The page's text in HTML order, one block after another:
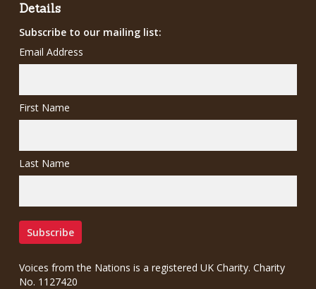
Details
Subscribe to our mailing list:
Email Address
First Name
Last Name
Voices from the Nations is a registered UK Charity. Charity
No. 1127420